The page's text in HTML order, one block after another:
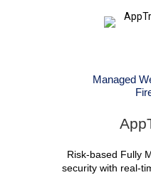
Managed
Risk-based Fully
security with real-